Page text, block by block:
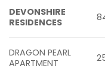
DEVONSHIRE
RESIDENCES
DRAGON PEARL
APARTMENT